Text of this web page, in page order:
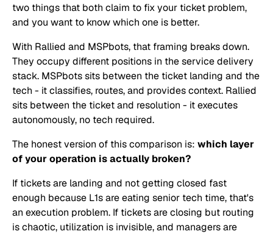
two things that both claim to fix your ticket problem,
and you want to know which one is better.
With Rallied and MSPbots, that framing breaks down.
They occupy different positions in the service delivery
stack. MSPbots sits between the ticket landing and the
tech - it classifies, routes, and provides context. Rallied
sits between the ticket and resolution - it executes
autonomously, no tech required.
The honest version of this comparison is: which layer
of your operation is actually broken?
If tickets are landing and not getting closed fast
enough because L1s are eating senior tech time, that's
an execution problem. If tickets are closing but routing
is chaotic, utilization is invisible, and managers are